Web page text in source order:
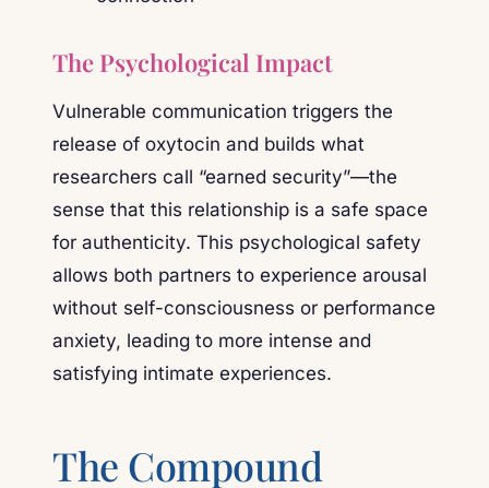
The Psychological Impact
Vulnerable communication triggers the
release of oxytocin and builds what
researchers call “earned security”—the
sense that this relationship is a safe space
for authenticity. This psychological safety
allows both partners to experience arousal
without self-consciousness or performance
anxiety, leading to more intense and
satisfying intimate experiences.
The Compound